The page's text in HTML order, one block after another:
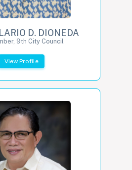
D. DIONEDA
9th City Council
View Profile